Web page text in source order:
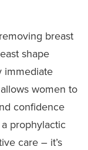
breast
shape
immediate
women to
confidence
prophylactic
care – it’s